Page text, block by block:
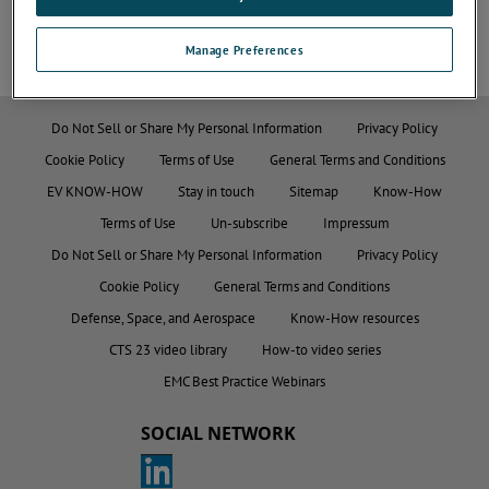
Do Not Sell or Share My Personal Information
Privacy Policy
Cookie Policy
Terms of Use
General Terms and Conditions
EV KNOW-HOW
Stay in touch Sitemap
Know-How
Terms of Use
Un-subscribe
Impressum
Do Not Sell or Share My Personal Information
Privacy Policy
Cookie Policy
General Terms and Conditions
Defense, Space, and Aerospace
Know-How resources
CTS 23 video library
How-to video series
EMC Best Practice Webinars
SOCIAL NETWORK
Manage Preferences